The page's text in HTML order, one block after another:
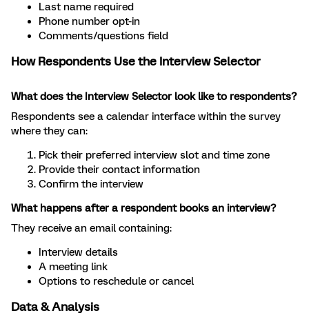
Last name required
Phone number opt-in
Comments/questions field
How Respondents Use the Interview Selector
What does the Interview Selector look like to respondents?
Respondents see a calendar interface within the survey
where they can:
Pick their preferred interview slot and time zone
Provide their contact information
Confirm the interview
What happens after a respondent books an interview?
They receive an email containing:
Interview details
A meeting link
Options to reschedule or cancel
Data & Analysis